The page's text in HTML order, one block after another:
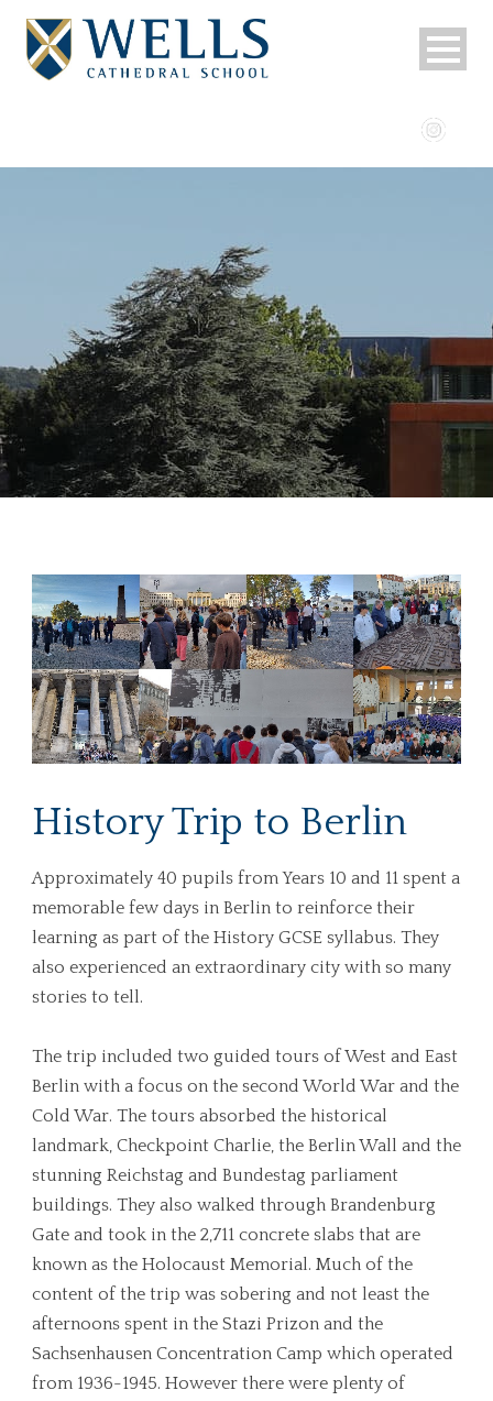
History Trip to Berlin
Approximately 40 pupils from Years 10 and 11 spent a
memorable few days in Berlin to reinforce their
learning as part of the History GCSE syllabus. They
also experienced an extraordinary city with so many
stories to tell.
The trip included two guided tours of West and East
Berlin with a focus on the second World War and the
Cold War. The tours absorbed the historical
landmark, Checkpoint Charlie, the Berlin Wall and the
stunning Reichstag and Bundestag parliament
buildings. They also walked through Brandenburg
Gate and took in the 2,711 concrete slabs that are
known as the Holocaust Memorial. Much of the
content of the trip was sobering and not least the
afternoons spent in the Stazi Prizon and the
Sachsenhausen Concentration Camp which operated
from 1936-1945. However there were plenty of